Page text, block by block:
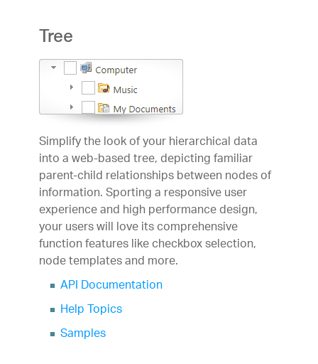
Tree
Simplify the look of your hierarchical data
into a web-based tree, depicting familiar
parent-child relationships between nodes of
information. Sporting a responsive user
experience and high performance design,
your users will love its comprehensive
function features like checkbox selection,
node templates and more.
API Documentation
Help Topics
Samples